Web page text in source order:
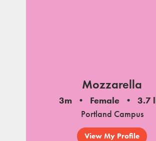
Mozzarella
3m Female
3.7
Portland Campus
View My Profile